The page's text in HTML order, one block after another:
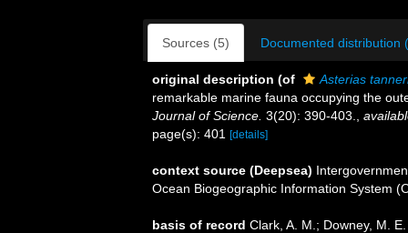
Sources (5) Documented distribution
original description (of
Asterias
remarkable marine fauna occupying the
Journal of Science. 3(20): 390-403.
page(s): 401
[details]
context source (Deepsea)
Ocean Biogeographic Information System
basis of record Clark, A. M.; Downey, M.